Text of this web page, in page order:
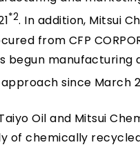
*2. In addition, Mitsui
from CFP
begun
since March
Oil and Mitsui
of chemically